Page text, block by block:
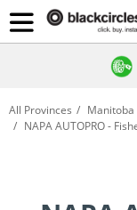
All Provinces Manitoba
NAPA AUTOPRO -